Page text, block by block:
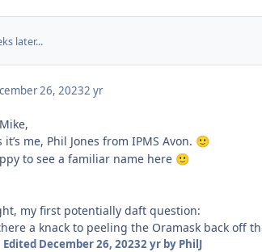
later...
26, 20232 yr
it’s me, Phil Jones from IPMS Avon. 🙂
to see a familiar name here 🙂
my first potentially daft question:
a knack to peeling the Oramask back off
Edited December 26, 20232 yrby PhilJ